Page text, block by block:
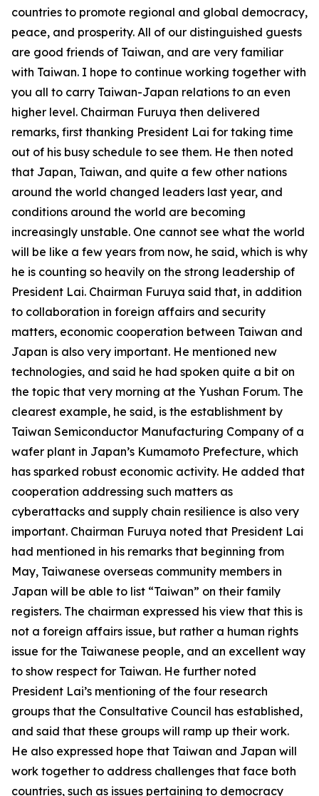
countries to promote regional and global democracy,
peace, and prosperity. All of our distinguished guests
are good friends of Taiwan, and are very familiar
with Taiwan. I hope to continue working together with
you all to carry Taiwan-Japan relations to an even
higher level. Chairman Furuya then delivered
remarks, first thanking President Lai for taking time
out of his busy schedule to see them. He then noted
that Japan, Taiwan, and quite a few other nations
around the world changed leaders last year, and
conditions around the world are becoming
increasingly unstable. One cannot see what the world
will be like a few years from now, he said, which is why
he is counting so heavily on the strong leadership of
President Lai. Chairman Furuya said that, in addition
to collaboration in foreign affairs and security
matters, economic cooperation between Taiwan and
Japan is also very important. He mentioned new
technologies, and said he had spoken quite a bit on
the topic that very morning at the Yushan Forum. The
clearest example, he said, is the establishment by
Taiwan Semiconductor Manufacturing Company of a
wafer plant in Japan’s Kumamoto Prefecture, which
has sparked robust economic activity. He added that
cooperation addressing such matters as
cyberattacks and supply chain resilience is also very
important. Chairman Furuya noted that President Lai
had mentioned in his remarks that beginning from
May, Taiwanese overseas community members in
Japan will be able to list “Taiwan” on their family
registers. The chairman expressed his view that this is
not a foreign affairs issue, but rather a human rights
issue for the Taiwanese people, and an excellent way
to show respect for Taiwan. He further noted
President Lai’s mentioning of the four research
groups that the Consultative Council has established,
and said that these groups will ramp up their work.
He also expressed hope that Taiwan and Japan will
work together to address challenges that face both
countries, such as issues pertaining to democracy